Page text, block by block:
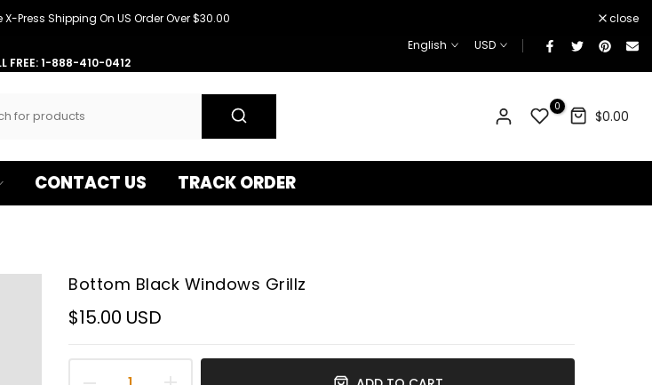
Press Shipping On US Order Over $30.00
close
English
USD
FREE: 1-888-410-0412
0
$0.00
CONTACT US TRACK ORDER
Bottom Black Windows Grillz
$15.00 USD